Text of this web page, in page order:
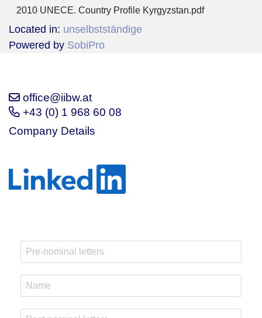
2010 UNECE. Country Profile Kyrgyzstan.pdf
Located in: unselbstständige
Powered by SobiPro
office@iibw.at
+43 (0) 1 968 60 08
Company Details